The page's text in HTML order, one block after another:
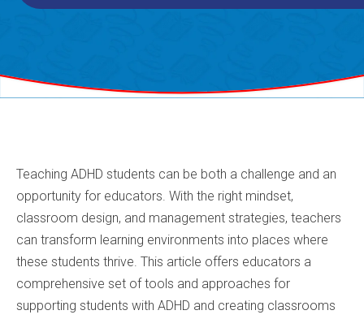
Teaching ADHD students can be both a challenge and an
opportunity for educators. With the right mindset,
classroom design, and management strategies, teachers
can transform learning environments into places where
these students thrive. This article offers educators a
comprehensive set of tools and approaches for
supporting students with ADHD and creating classrooms